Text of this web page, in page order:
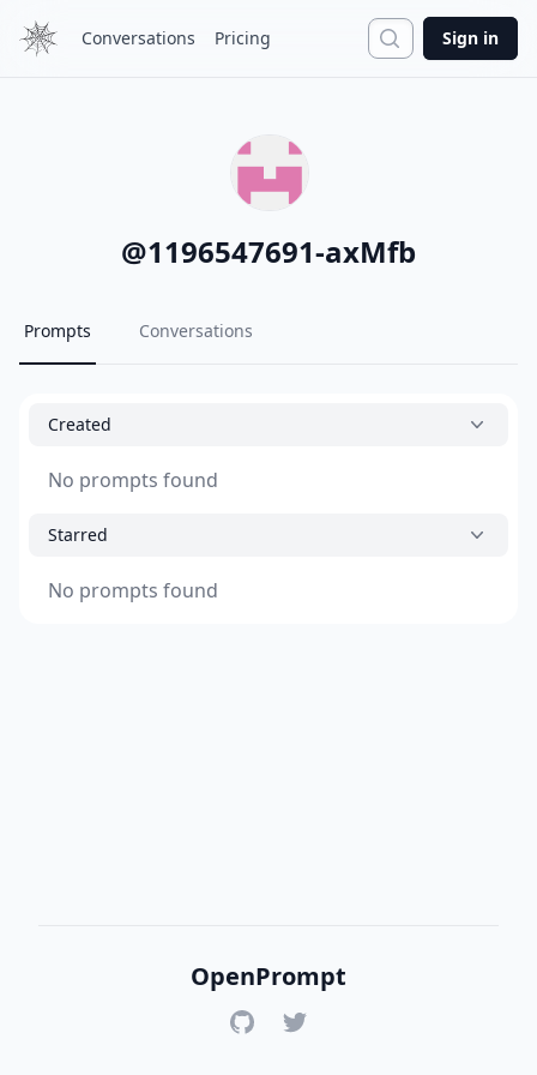
Conversations Pricing Search
Sign in
@1196547691-axMfb
Prompts Conversations
Created
No prompts found
Starred
No prompts found
OpenPrompt
GitHubTwitter